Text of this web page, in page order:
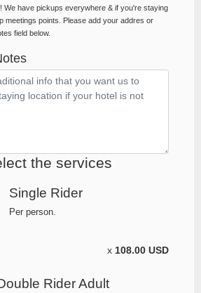
We have pickups everywhere & if you're staying
meetings points. Please add your addres or
field below.
the services
Single Rider
Per person.
x 108.00 USD
Rider Adult